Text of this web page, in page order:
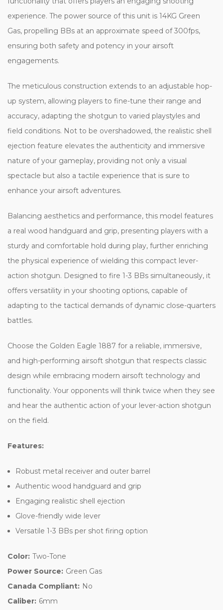
experience. The power source of this unit is 14KG Green
Gas, propelling BBs at an approximate speed of 300fps,
ensuring both safety and potency in your airsoft
engagements.
The meticulous construction extends to an adjustable hop-
up system, allowing players to fine-tune their range and
accuracy, adapting the shotgun to varied playstyles and
field conditions. Not to be overshadowed, the realistic shell
ejection feature elevates the authenticity and immersive
nature of your gameplay, providing not only a visual
spectacle but also a tactile experience that is sure to
enhance your airsoft adventures.
Balancing aesthetics and performance, this model features
a real wood handguard and grip, presenting players with a
sturdy and comfortable hold during play, further enriching
the physical experience of wielding this compact lever-
action shotgun. Designed to fire 1-3 BBs simultaneously, it
offers versatility in your shooting options, capable of
adapting to the tactical demands of dynamic close-quarters
battles.
Choose the Golden Eagle 1887 for a reliable, immersive,
and high-performing airsoft shotgun that respects classic
design while embracing modern airsoft technology and
functionality. Your opponents will think twice when they see
and hear the authentic action of your lever-action shotgun
on the field.
Features:
Robust metal receiver and outer barrel
Authentic wood handguard and grip
Engaging realistic shell ejection
Glove-friendly wide lever
Versatile 1-3 BBs per shot firing option
Color: Two-Tone
Power Source: Green Gas
Canada Compliant: No
Caliber: 6mm